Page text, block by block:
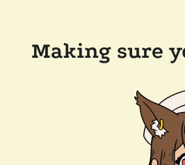
Making sure